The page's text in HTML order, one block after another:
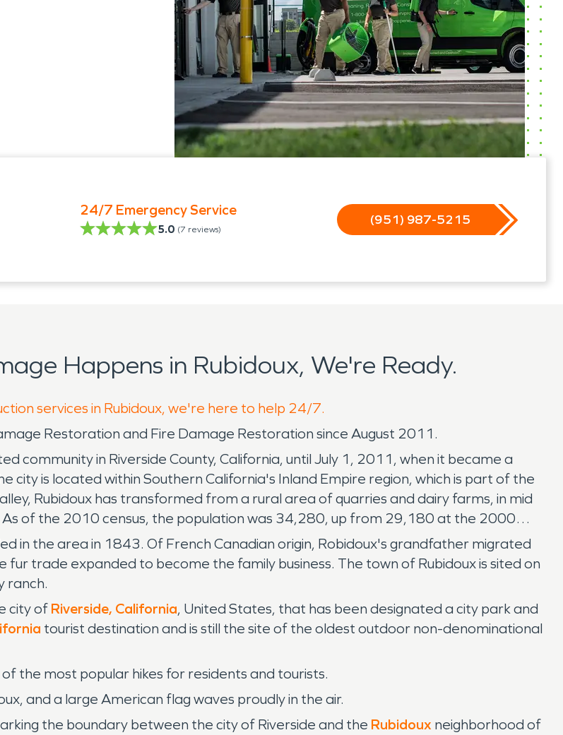
24/7 Emergency Service
5.0 (7 reviews)
(951) 987-5215
Happens in Rubidoux, We're Ready.
services in Rubidoux, we're here to help 24/7.
Restoration and Fire Damage Restoration since August 2011.
community in Riverside County, California, until July 1, 2011, when it became a
city is located within Southern California's Inland Empire region, which is part of the
Rubidoux has transformed from a rural area of quarries and dairy farms, in mid
of the 2010 census, the population was 34,280, up from 29,180 at the 2000
in the area in 1843. Of French Canadian origin, Robidoux's grandfather migrated
fur trade expanded to become the family business. The town of Rubidoux is sited on
ranch.
city of Riverside, California, United States, that has been designated a city park and
tourist destination and is still the site of the oldest outdoor non-denominational
the most popular hikes for residents and tourists.
and a large American flag waves proudly in the air.
the boundary between the city of Riverside and the Rubidoux neighborhood of